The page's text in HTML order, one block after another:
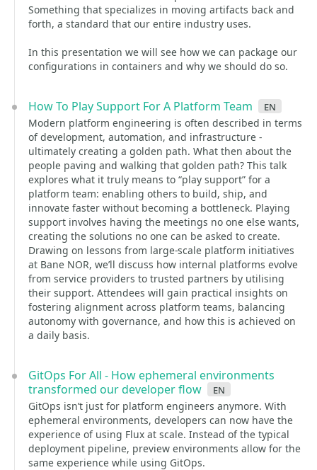
Something that specializes in moving artifacts back and
forth, a standard that our entire industry uses.
In this presentation we will see how we can package our
configurations in containers and why we should do so.
How To Play Support For A Platform Team en
Modern platform engineering is often described in terms
of development, automation, and infrastructure -
ultimately creating a golden path. What then about the
people paving and walking that golden path? This talk
explores what it truly means to “play support” for a
platform team: enabling others to build, ship, and
innovate faster without becoming a bottleneck. Playing
support involves having the meetings no one else wants,
creating the solutions no one can be asked to create.
Drawing on lessons from large-scale platform initiatives
at Bane NOR, we’ll discuss how internal platforms evolve
from service providers to trusted partners by utilising
their support. Attendees will gain practical insights on
fostering alignment across platform teams, balancing
autonomy with governance, and how this is achieved on
a daily basis.
GitOps For All - How ephemeral environments
transformed our developer flow
en
GitOps isn’t just for platform engineers anymore. With
ephemeral environments, developers can now have the
experience of using Flux at scale. Instead of the typical
deployment pipeline, preview environments allow for the
same experience while using GitOps.